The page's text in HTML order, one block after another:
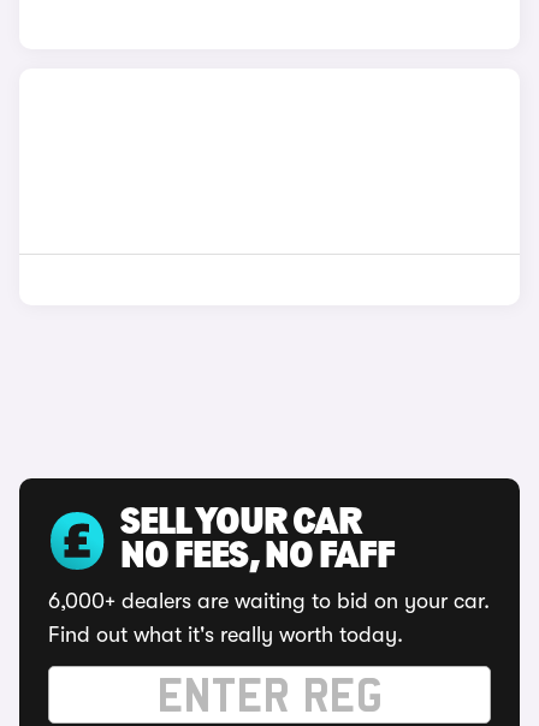
SELL YOUR CAR
NO FEES, NO FAFF
6,000+ dealers are waiting to bid on your car.
Find out what it's really worth today.